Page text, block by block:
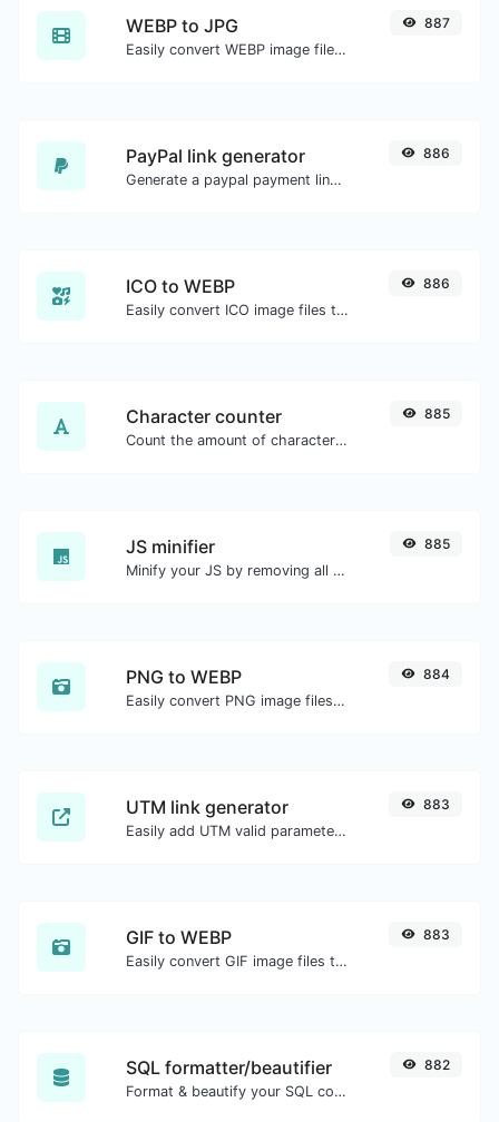
WEBP to JPG
Easily convert WEBP image files to JPG.
887
PayPal link generator
Generate a paypal payment link with ease.
886
ICO to WEBP
Easily convert ICO image files to WEBP.
886
Character counter
Count the amount of characters and words of a given text.
885
JS minifier
Minify your JS by removing all the unnecessary characters.
885
PNG to WEBP
Easily convert PNG image files to WEBP.
884
UTM link generator
Easily add UTM valid parameters and generate a UTM trackable link.
883
GIF to WEBP
Easily convert GIF image files to WEBP.
883
SQL formatter/beautifier
Format & beautify your SQL code with ease.
882